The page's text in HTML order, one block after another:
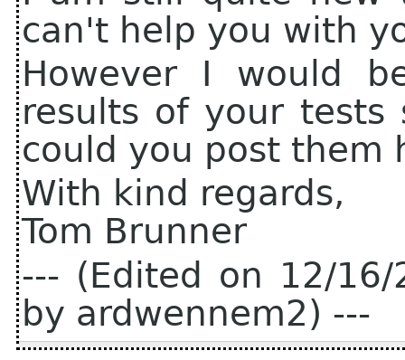
can't help you with
However I would
results of your
could you post them
With kind regards,
Tom Brunner
--- (Edited on 12/
by ardwennem2) ---